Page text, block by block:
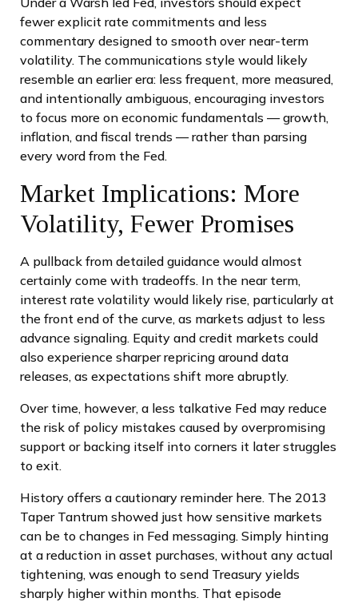
fewer explicit rate commitments and less
commentary designed to smooth over near-term
volatility. The communications style would likely
resemble an earlier era: less frequent, more measured,
and intentionally ambiguous, encouraging investors
to focus more on economic fundamentals — growth,
inflation, and fiscal trends — rather than parsing
every word from the Fed.
Market Implications: More
Volatility, Fewer Promises
A pullback from detailed guidance would almost
certainly come with tradeoffs. In the near term,
interest rate volatility would likely rise, particularly at
the front end of the curve, as markets adjust to less
advance signaling. Equity and credit markets could
also experience sharper repricing around data
releases, as expectations shift more abruptly.
Over time, however, a less talkative Fed may reduce
the risk of policy mistakes caused by overpromising
support or backing itself into corners it later struggles
to exit.
History offers a cautionary reminder here. The 2013
Taper Tantrum showed just how sensitive markets
can be to changes in Fed messaging. Simply hinting
at a reduction in asset purchases, without any actual
tightening, was enough to send Treasury yields
sharply higher within months. That episode